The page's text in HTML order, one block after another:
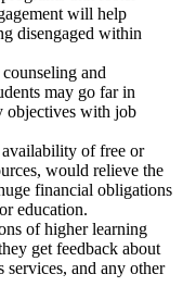
will help
disengaged within
and
may go far in
objectives with job
of free or
would relieve the
financial obligations
education.
of higher learning
get feedback about
services, and any other